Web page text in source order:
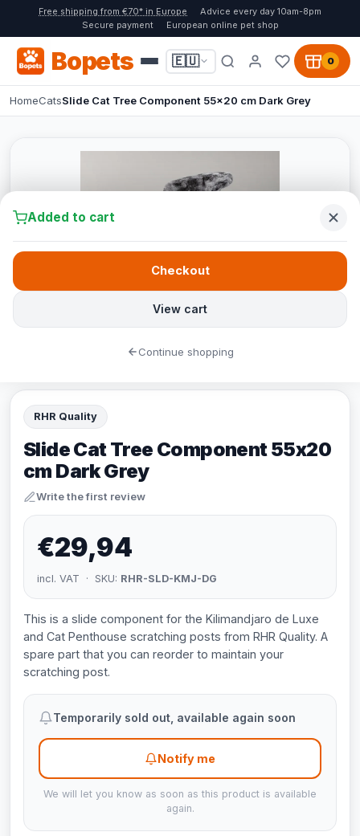
Free shipping from €70* in Europe
Advice every day 10am-8pm
Secure payment
European online pet shop
Bopets 🇪🇺 0
HomeCatsSlide Cat Tree Component 55x20 cm Dark Grey
RHR Quality
Slide Cat Tree Component 55x20
cm Dark Grey
Write the first review
€29,94
incl. VAT · SKU: RHR-SLD-KMJ-DG
This is a slide component for the Kilimandjaro de Luxe
and Cat Penthouse scratching posts from RHR Quality. A
spare part that you can reorder to maintain your
scratching post.
Temporarily sold out, available again soon
Notify me
We will let you know as soon as this product is available
again.
Added to cart
View cart
Checkout
Continue shopping